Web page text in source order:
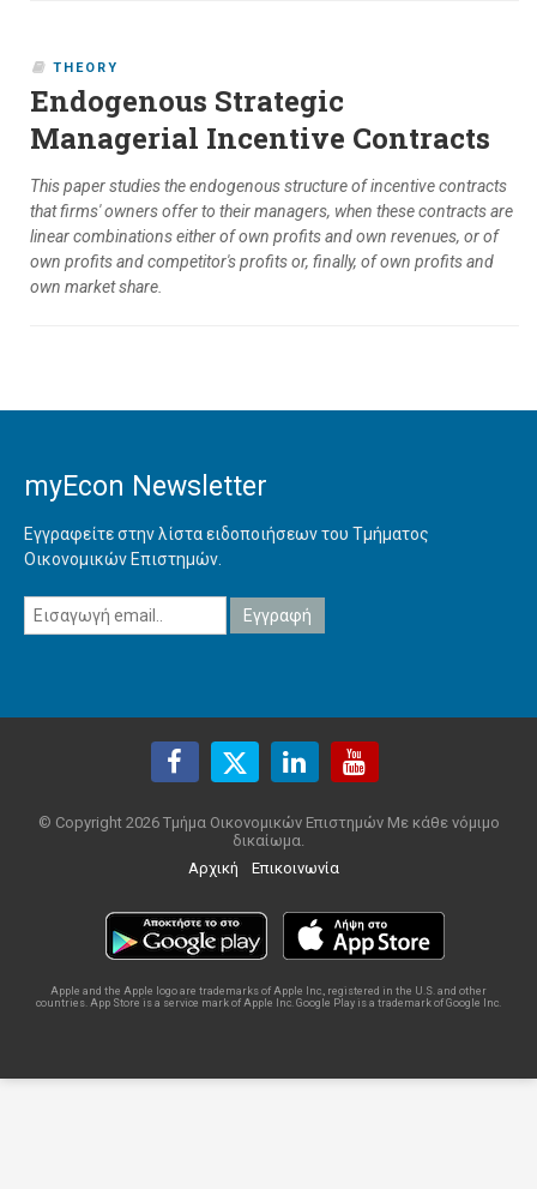
THEORY
Endogenous Strategic
Managerial Incentive Contracts
This paper studies the endogenous structure of incentive contracts
that firms' owners offer to their managers, when these contracts are
linear combinations either of own profits and own revenues, or of
own profits and competitor's profits or, finally, of own profits and
own market share.
myEcon Newsletter
Εγγραφείτε στην λίστα ειδοποιήσεων του Τμήματος
Οικονομικών Επιστημών.
© Copyright 2026 Τμήμα Οικονομικών Επιστημών Με κάθε νόμιμο
δικαίωμα.
Αρχική
Επικοινωνία
Apple and the Apple logo are trademarks of Apple Inc., registered in the U.S. and other
countries. App Store is a service mark of Apple Inc. Google Play is a trademark of Google Inc.